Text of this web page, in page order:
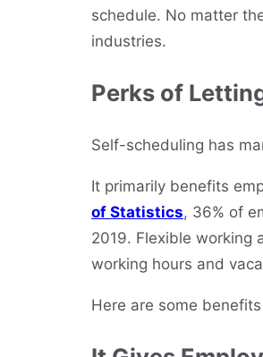
schedule. No matter
industries.
Perks of
Self-scheduling has
It primarily benefits
of Statistics, 36% of
2019. Flexible working
working hours and
Here are some